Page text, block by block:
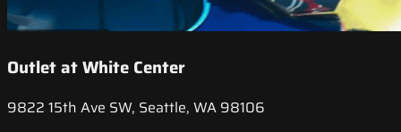
Outlet at White Center
9822 15th Ave SW, Seattle, WA 98106